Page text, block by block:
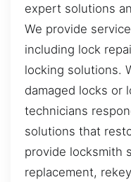
expert solutions
We provide
including lock
locking solutions.
damaged locks or
technicians
solutions that
provide locksmith
replacement,